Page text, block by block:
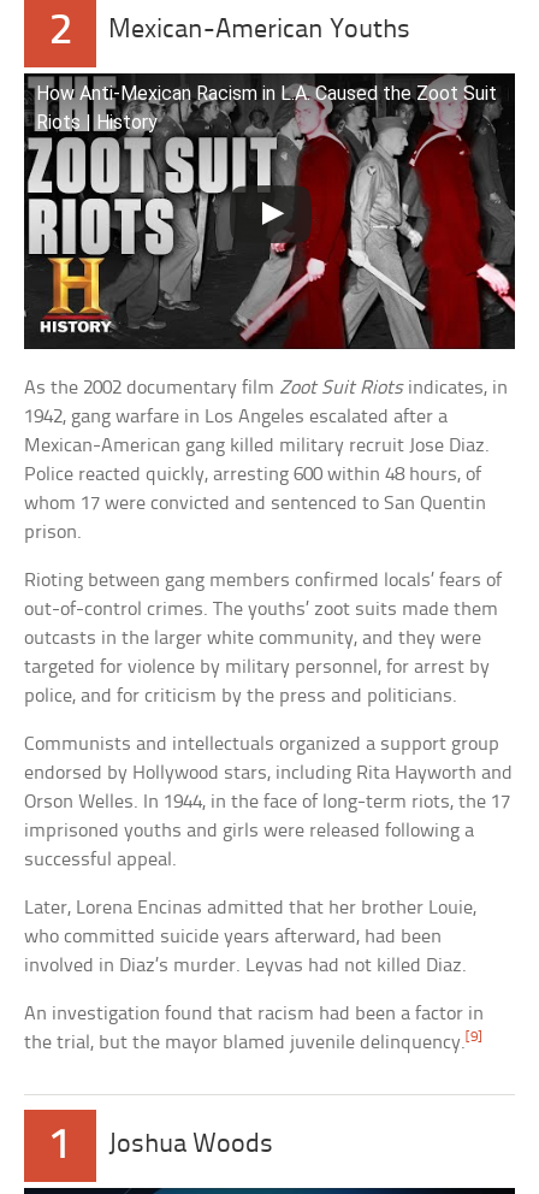
2 Mexican-American Youths
How Anti-Mexican Racism in L.A. Caused the Zoot Suit
Riots | History
As the 2002 documentary film Zoot Suit Riotsindicates, in
1942, gang warfare in Los Angeles escalated after a
Mexican-American gang killed military recruit Jose Diaz.
Police reacted quickly, arresting 600 within 48 hours, of
whom 17 were convicted and sentenced to San Quentin
prison.
Rioting between gang members confirmed locals’ fears of
out-of-control crimes. The youths’ zoot suits made them
outcasts in the larger white community, and they were
targeted for violence by military personnel, for arrest by
police, and for criticism by the press and politicians.
Communists and intellectuals organized a support group
endorsed by Hollywood stars, including Rita Hayworth and
Orson Welles. In 1944, in the face of long-term riots, the 17
imprisoned youths and girls were released following a
successful appeal.
Later, Lorena Encinas admitted that her brother Louie,
who committed suicide years afterward, had been
involved in Diaz’s murder. Leyvas had not killed Diaz.
An investigation found that racism had been a factor in
the trial, but the mayor blamed juvenile delinquency.[9]
1 Joshua Woods